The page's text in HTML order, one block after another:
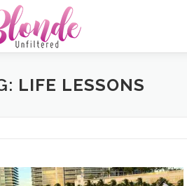
LIFE LESSONS